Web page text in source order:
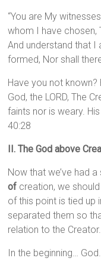
“You are My
whom I have chosen,
And understand that I
formed, Nor shall
Have you not
God, the LORD, The
faints nor is weary.
40:28
II. The God above
Now that we’ve had
of creation, we
of this point is tied up
separated them so
relation to the Creator.
In the beginning…